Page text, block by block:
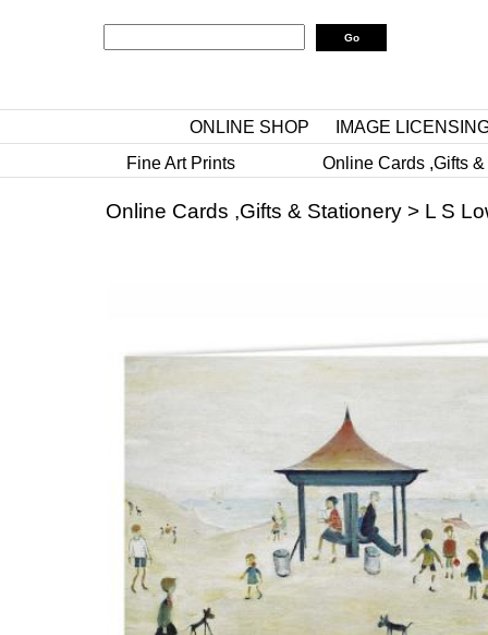
ONLINE SHOP
IMAGE
Fine Art Prints
Online Cards ,Gifts
Online Cards ,Gifts & Stationery > L S